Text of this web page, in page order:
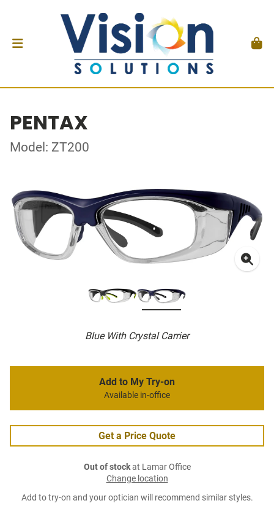
PENTAX
Model: ZT200
Blue With Crystal Carrier
Add to My Try-on
Available in-office
Get a Price Quote
Out of stockat Lamar Office
Change location
Add to try-on and your optician will recommend similar styles.